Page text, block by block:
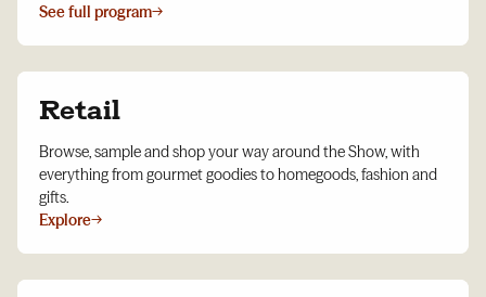
See full program→
Retail
Browse, sample and shop your way around the Show, with
everything from gourmet goodies to homegoods, fashion and
gifts.
Explore→